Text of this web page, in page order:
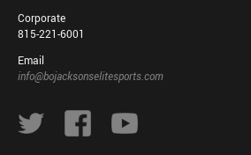
Corporate
815-221-6001
Email
info@bojacksonselitesports.com